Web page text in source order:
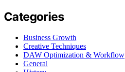
Categories
Business Growth
Creative Techniques
DAW Optimization & Workflow
General